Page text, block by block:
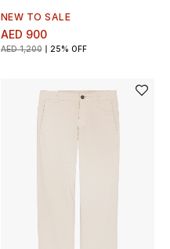
NEW TO SALE
AED 900
AED 1,200 25% OFF